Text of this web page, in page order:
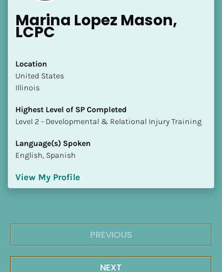
Marina Lopez Mason,
LCPC
Location
​​United States
Illinois
Highest Level of SP Completed
​​​​​​​Level 2 - Developmental & Relational Injury Training
Language(s) Spoken
English, Spanish
View My Profile
PREVIOUS
NEXT